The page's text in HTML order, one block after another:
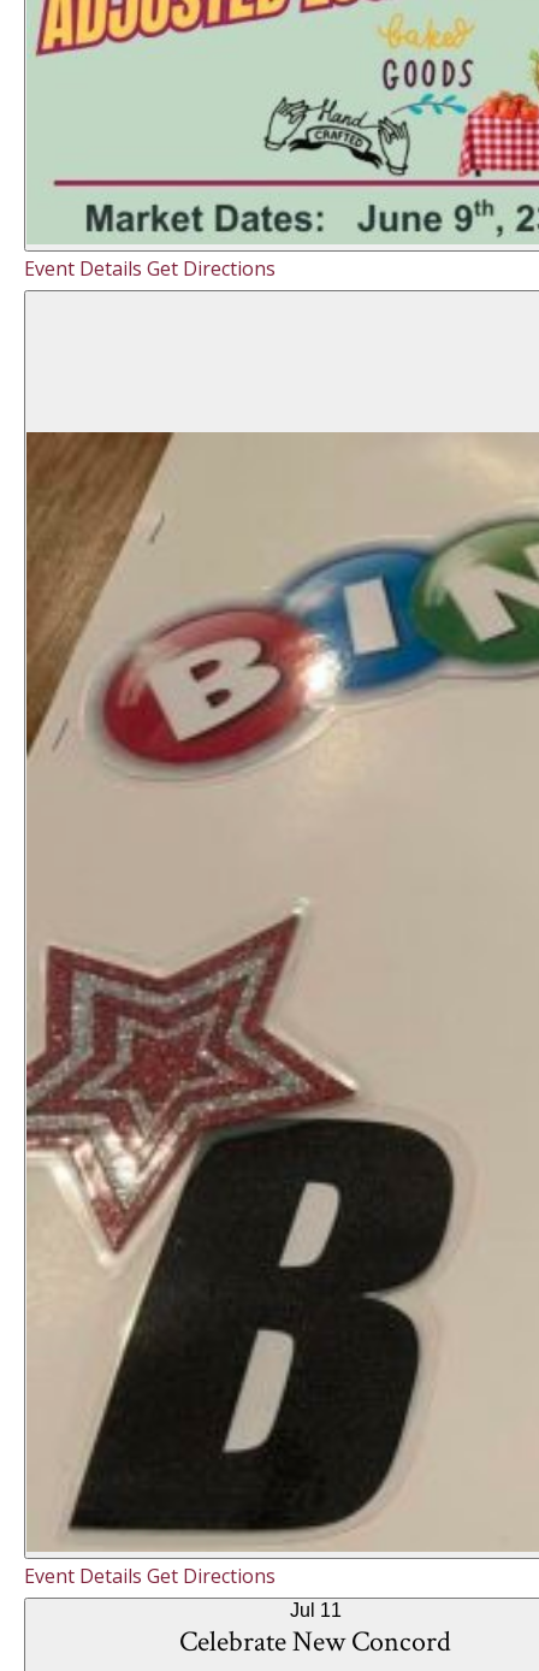
Event Details Get Directions
Event Details Get Directions
Jul 11
Celebrate New Concord